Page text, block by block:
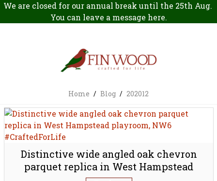
We are closed for our annual break until the 25th Aug.
You can leave a message here.
Home / Blog / 202012
Distinctive wide angled oak chevron
parquet replica in West Hampstead